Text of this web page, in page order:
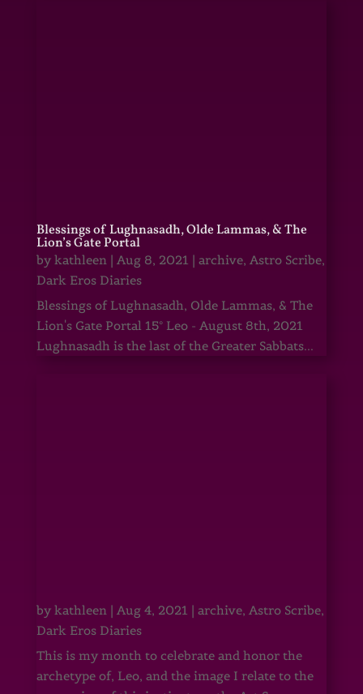
Blessings of Lughnasadh, Olde Lammas, & The
Lion’s Gate Portal
by kathleen| Aug 8, 2021 | archive, Astro Scribe,
Dark Eros Diaries
Blessings of Lughnasadh, Olde Lammas, & The
Lion's Gate Portal 15° Leo - August 8th, 2021
Lughnasadh is the last of the Greater Sabbats...
by kathleen| Aug 4, 2021 | archive, Astro Scribe,
Dark Eros Diaries
This is my month to celebrate and honor the
archetype of, Leo, and the image I relate to the